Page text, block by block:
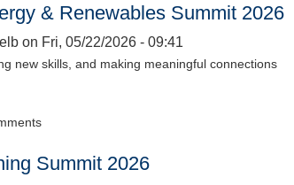
& Renewables Summit 2026
on Fri, 05/22/2026 - 09:41
new skills, and making meaningful connections
Summit 2026